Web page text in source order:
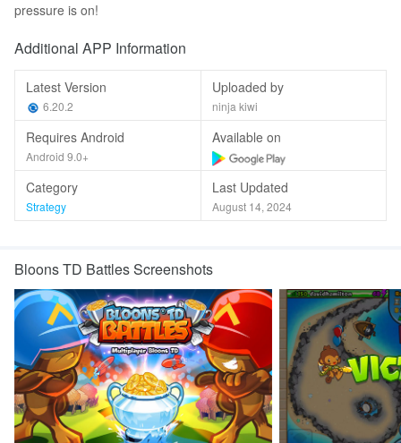
pressure is on!
Additional APP Information
Latest Version
6.20.2
Uploaded by
ninja kiwi
Requires Android
Android 9.0+
Available on
Category
Strategy
Last Updated
August 14, 2024
Bloons TD Battles Screenshots